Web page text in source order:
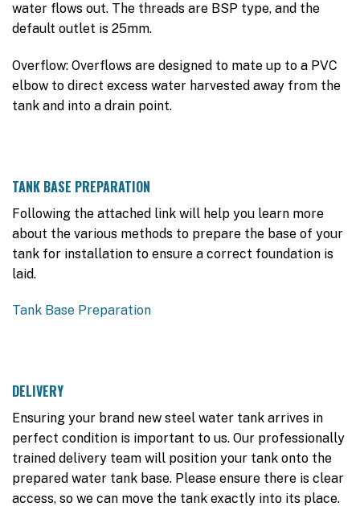
water flows out. The threads are BSP type, and the
default outlet is 25mm.
Overflow: Overflows are designed to mate up to a PVC
elbow to direct excess water harvested away from the
tank and into a drain point.
TANK BASE PREPARATION
Following the attached link will help you learn more
about the various methods to prepare the base of your
tank for installation to ensure a correct foundation is
laid.
Tank Base Preparation
DELIVERY
Ensuring your brand new steel water tank arrives in
perfect condition is important to us. Our professionally
trained delivery team will position your tank onto the
prepared water tank base. Please ensure there is clear
access, so we can move the tank exactly into its place.